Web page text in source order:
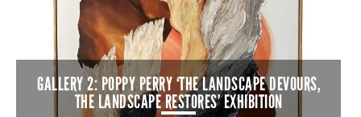
GALLERY 2: POPPY PERRY ‘THE LANDSCAPE DEVOURS,
THE LANDSCAPE RESTORES’ EXHIBITION